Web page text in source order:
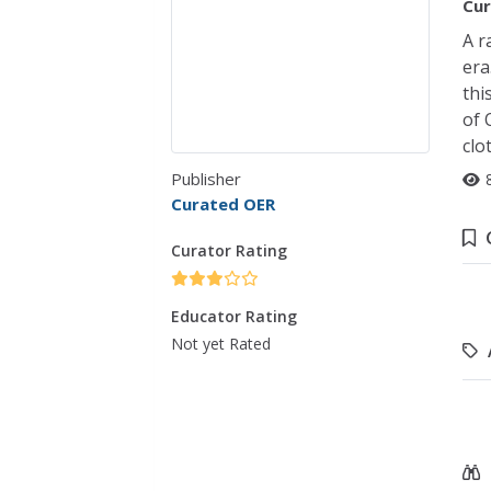
Publisher
Curated OER
Curator Rating
Educator Rating
Not yet Rated
A
of